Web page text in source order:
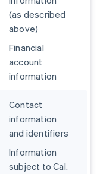
(as described
above)
Financial
account
information
Contact
information
and identifiers
Information
subject to Cal.